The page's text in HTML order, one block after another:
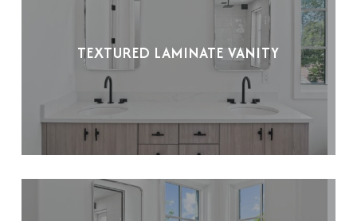
TEXTURED LAMINATE VANITY